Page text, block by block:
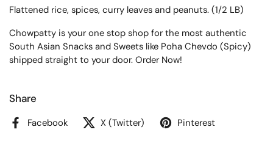
Flattened rice, spices, curry leaves and peanuts. (1/2 LB)
Chowpatty is your one stop shop for the most authentic
South Asian Snacks and Sweets like Poha Chevdo (Spicy)
shipped straight to your door. Order Now!
Share
Facebook X (Twitter) Pinterest